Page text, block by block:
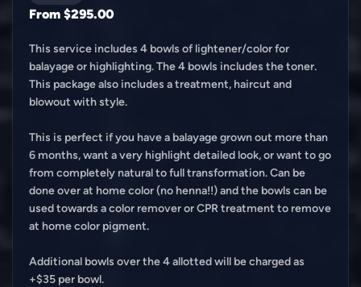
From $295.00
This service includes 4 bowls of lightener/color for
balayage or highlighting. The 4 bowls includes the toner.
This package also includes a treatment, haircut and
blowout with style.
This is perfect if you have a balayage grown out more than
6 months, want a very highlight detailed look, or want to go
from completely natural to full transformation. Can be
done over at home color (no henna!!) and the bowls can be
used towards a color remover or CPR treatment to remove
at home color pigment.
Additional bowls over the 4 allotted will be charged as
+$35 per bowl.